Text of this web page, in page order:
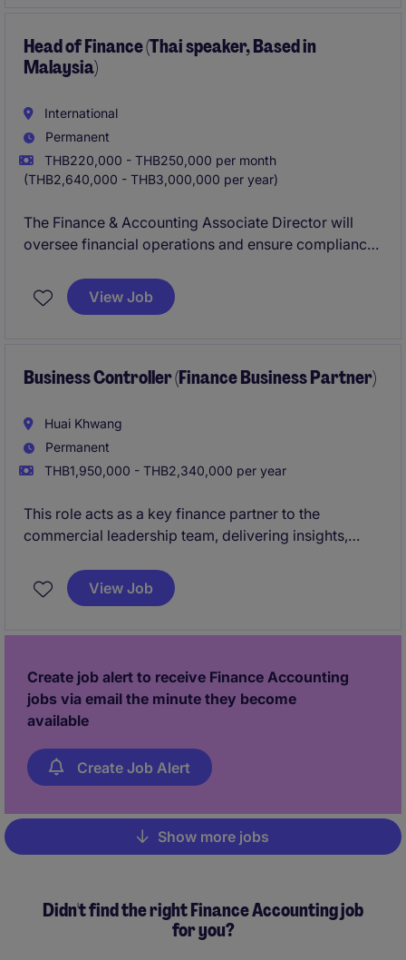
Head of Finance (Thai speaker, Based in
Malaysia)
International
Permanent
THB220,000 - THB250,000 per month
(THB2,640,000 - THB3,000,000 per year)
The Finance & Accounting Associate Director will
oversee financial operations and ensure compliance
This role is ideal for a strategic thinker with a strong
background in financial planning and analysis.
View Job
Business Controller (Finance Business Partner)
Huai Khwang
Permanent
THB1,950,000 - THB2,340,000 per year
This role acts as a key finance partner to the
commercial leadership team, delivering insights,
profitability and growth. You will also lead business
control activities and collaborate with regional teams
View Job
Create job alert to receive Finance Accounting
jobs via email the minute they become
available
Create Job Alert
Pagination
Show more jobs
Didn't find the right Finance Accounting job
for you?